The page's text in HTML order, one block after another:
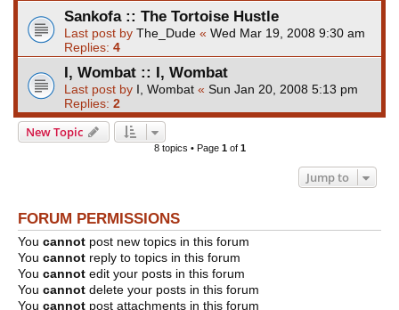
Sankofa :: The Tortoise Hustle
Last post by The_Dude « Wed Mar 19, 2008 9:30 am
Replies: 4
I, Wombat :: I, Wombat
Last post by I, Wombat « Sun Jan 20, 2008 5:13 pm
Replies: 2
New Topic
8 topics • Page 1of 1
Jump to
FORUM PERMISSIONS
You cannot post new topics in this forum
You cannot reply to topics in this forum
You cannot edit your posts in this forum
You cannot delete your posts in this forum
You cannot post attachments in this forum